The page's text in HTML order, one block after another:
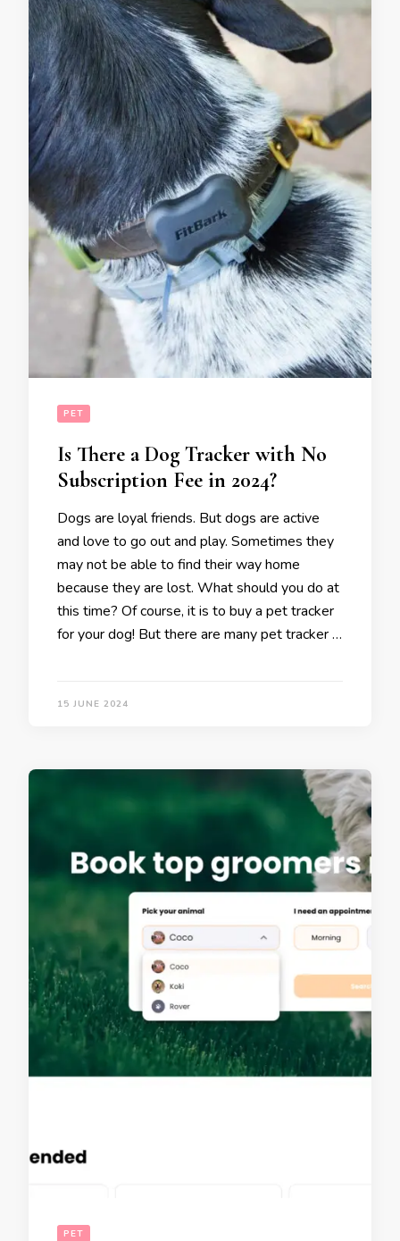
PET
Is There a Dog Tracker with No
Subscription Fee in 2024?
Dogs are loyal friends. But dogs are active
and love to go out and play. Sometimes they
may not be able to find their way home
because they are lost. What should you do at
this time? Of course, it is to buy a pet tracker
for your dog! But there are many pet tracker …
15 JUNE 2024
PET